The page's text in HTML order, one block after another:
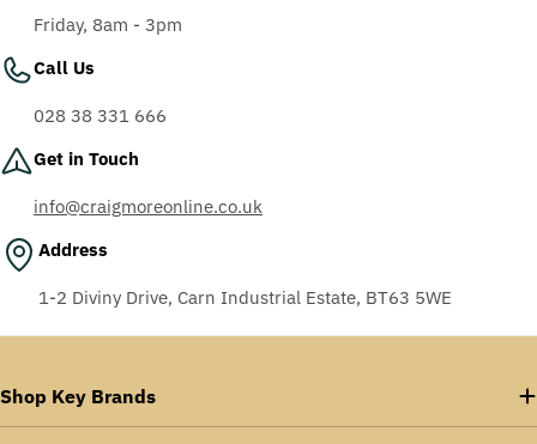
Friday, 8am - 3pm
Call Us
028 38 331 666
Get in Touch
info@craigmoreonline.co.uk
Address
1-2 Diviny Drive, Carn Industrial Estate, BT63 5WE
Shop Key Brands